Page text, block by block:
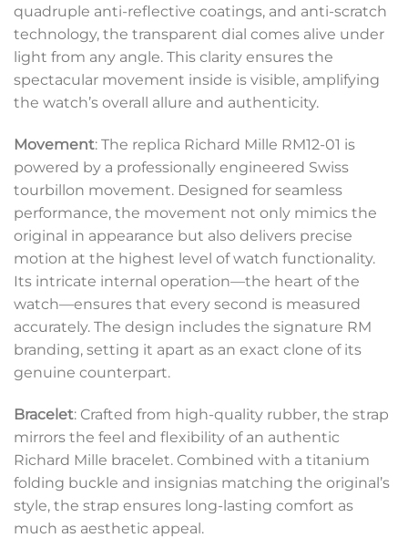
quadruple anti-reflective coatings, and anti-scratch
technology, the transparent dial comes alive under
light from any angle. This clarity ensures the
spectacular movement inside is visible, amplifying
the watch’s overall allure and authenticity.
Movement: The replica Richard Mille RM12-01 is
powered by a professionally engineered Swiss
tourbillon movement. Designed for seamless
performance, the movement not only mimics the
original in appearance but also delivers precise
motion at the highest level of watch functionality.
Its intricate internal operation—the heart of the
watch—ensures that every second is measured
accurately. The design includes the signature RM
branding, setting it apart as an exact clone of its
genuine counterpart.
Bracelet: Crafted from high-quality rubber, the strap
mirrors the feel and flexibility of an authentic
Richard Mille bracelet. Combined with a titanium
folding buckle and insignias matching the original’s
style, the strap ensures long-lasting comfort as
much as aesthetic appeal.